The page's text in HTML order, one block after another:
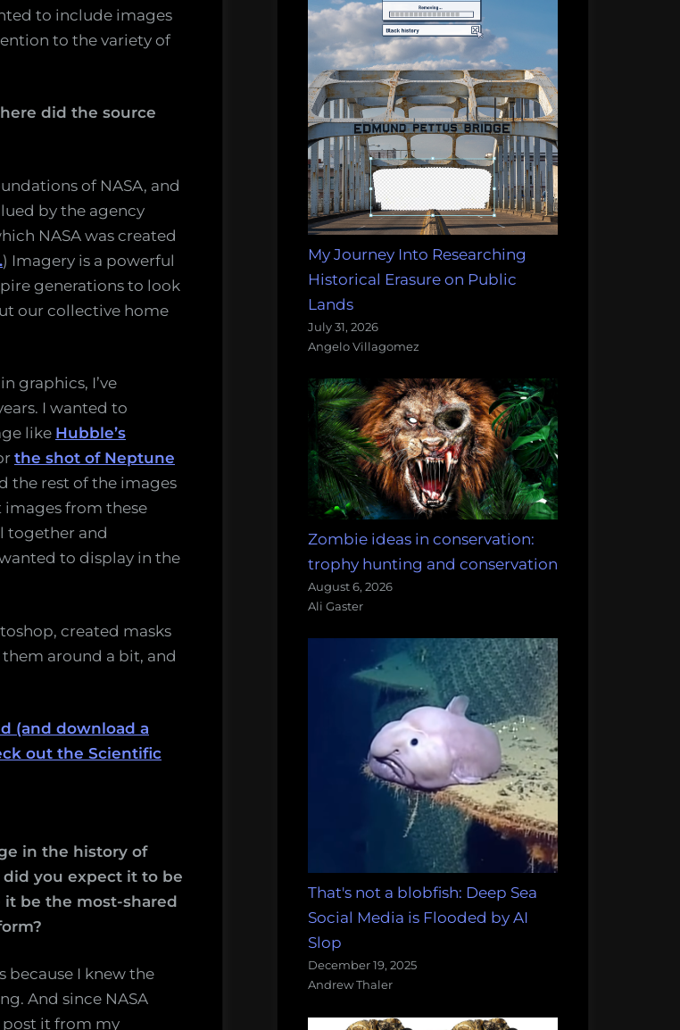
to include images
to the variety of
did the source
of NASA, and
by the agency
NASA was created
) Imagery is a powerful
generations to look
our collective home
graphics, I’ve
I wanted to
like Hubble’s
the shot of Neptune
the rest of the images
from these
together and
to display in the
created masks
them around a bit, and
(and download a
out the Scientific
in the history of
did you expect it to be
it be the most-shared
because I knew the
And since NASA
post it from my
My Journey Into Researching
Historical Erasure on Public
Lands
July 31, 2026
Angelo Villagomez
Zombie ideas in conservation:
trophy hunting and conservation
August 6, 2026
Ali Gaster
That's not a blobfish: Deep Sea
Social Media is Flooded by AI
Slop
December 19, 2025
Andrew Thaler